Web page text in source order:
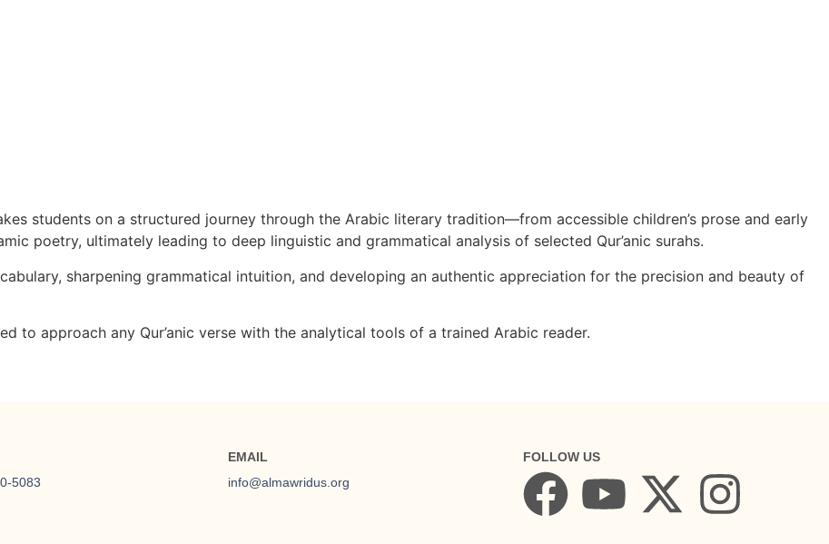
students on a structured journey through the Arabic literary tradition—from accessible children’s prose and early
poetry, ultimately leading to deep linguistic and grammatical analysis of selected Qur’anic surahs.
sharpening grammatical intuition, and developing an authentic appreciation for the precision and beauty of
to approach any Qur’anic verse with the analytical tools of a trained Arabic reader.
5083
EMAIL
info@almawridus.org
FOLLOW US